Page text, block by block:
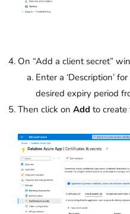
On “Add a client secret”
Enter a ‘Description’
desired expiry period
Then click on Add to create